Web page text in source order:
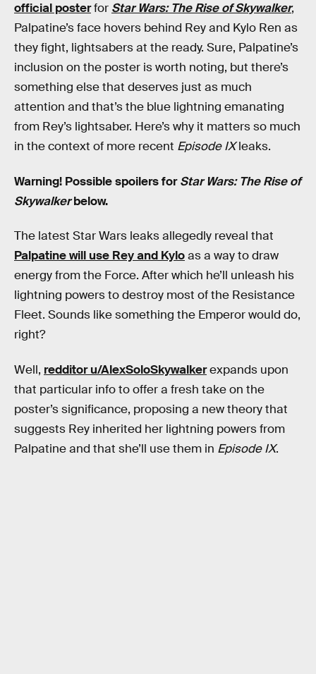
official posterfor Star Wars: The Rise of Skywalker,
Palpatine’s face hovers behind Rey and Kylo Ren as
they fight, lightsabers at the ready. Sure, Palpatine’s
inclusion on the poster is worth noting, but there’s
something else that deserves just as much
attention and that’s the blue lightning emanating
from Rey’s lightsaber. Here’s why it matters so much
in the context of more recent Episode IXleaks.
Warning! Possible spoilers forStar Wars: The Rise of
Skywalkerbelow.
The latest Star Wars leaks allegedly reveal that
Palpatine will use Rey and Kyloas a way to draw
energy from the Force. After which he’ll unleash his
lightning powers to destroy most of the Resistance
Fleet. Sounds like something the Emperor would do,
right?
Well, redditor u/AlexSoloSkywalkerexpands upon
that particular info to offer a fresh take on the
poster’s significance, proposing a new theory that
suggests Rey inherited her lightning powers from
Palpatine and that she’ll use them in Episode IX.